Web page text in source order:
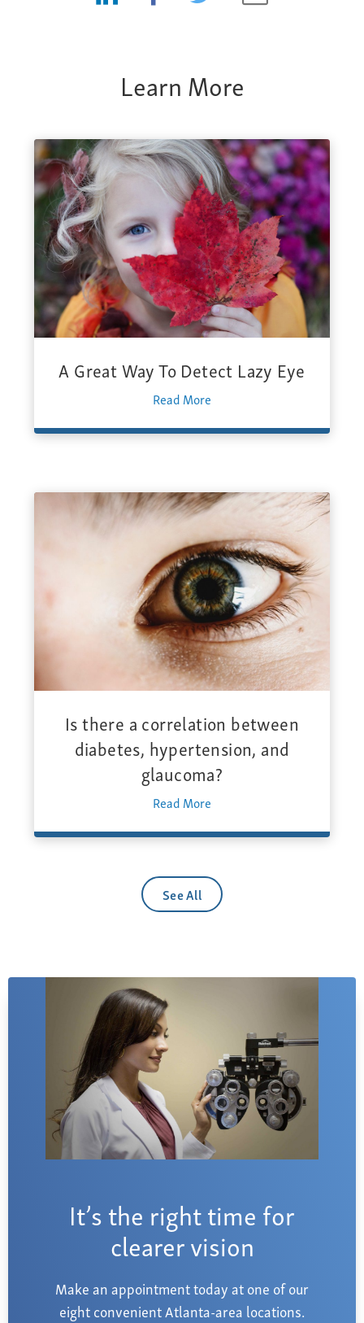
Learn More
A Great Way To Detect Lazy Eye
Read More
Is there a correlation between
diabetes, hypertension, and
glaucoma?
Read More
See All
It’s the right time for
clearer vision
Make an appointment today at one of our
eight convenient Atlanta-area locations.